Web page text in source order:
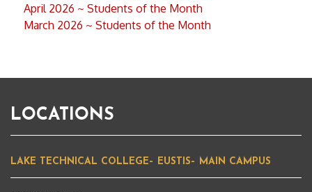
April 2026 ~ Students of the Month
March 2026 ~ Students of the Month
LOCATIONS
LAKE TECHNICAL COLLEGE– EUSTIS– MAIN CAMPUS